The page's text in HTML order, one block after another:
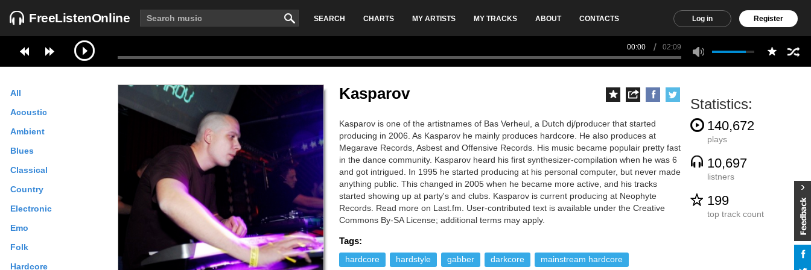
FreeListenOnline SEARCH CHARTS MY ARTISTS MY TRACKS ABOUT CONTACTS Log in Register
00:00 02:09
All
Acoustic
Ambient
Blues
Classical
Country
Electronic
Emo
Folk
Hardcore
Kasparov
Kasparov is one of the artistnames of Bas Verheul, a Dutch dj/producer that started
producing in 2006. As Kasparov he mainly produces hardcore. He also produces at
Megarave Records, Asbest and Offensive Records. His music became populair pretty fast
in the dance community. Kasparov heard his first synthesizer-compilation when he was 6
and got intrigued. In 1995 he started producing at his personal computer, but never made
anything public. This changed in 2005 when he became more active, and his tracks
started showing up at party's and clubs. Kasparov is current producing at Neophyte
Records. Read more on Last.fm. User-contributed text is available under the Creative
Commons By-SA License; additional terms may apply.
Tags:
hardcore hardstyle gabber darkcore mainstream hardcore
Statistics:
140,672
plays
10,697
listners
199
top track count